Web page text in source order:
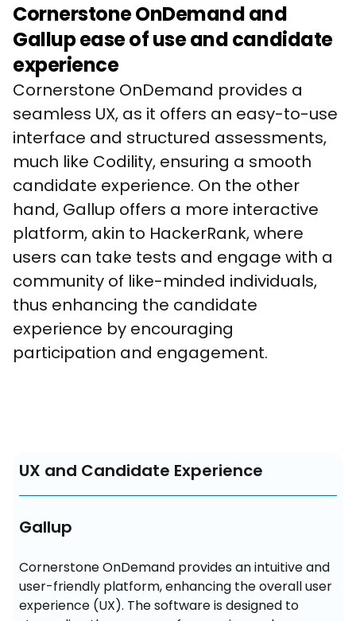
Cornerstone OnDemand and
Gallup ease of use and candidate
experience
Cornerstone OnDemand provides a
seamless UX, as it offers an easy-to-use
interface and structured assessments,
much like Codility, ensuring a smooth
candidate experience. On the other
hand, Gallup offers a more interactive
platform, akin to HackerRank, where
users can take tests and engage with a
community of like-minded individuals,
thus enhancing the candidate
experience by encouraging
participation and engagement.
UX and Candidate Experience
Gallup
Cornerstone OnDemand provides an intuitive and
user-friendly platform, enhancing the overall user
experience (UX). The software is designed to